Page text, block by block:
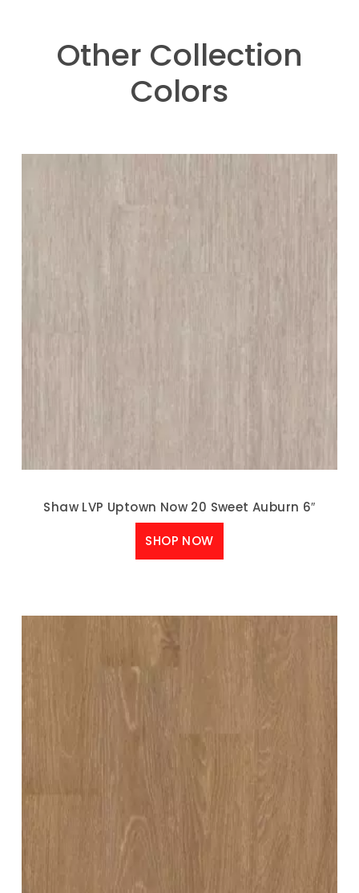
Other Collection
Colors
Shaw LVP Uptown Now 20 Sweet Auburn 6″
SHOP NOW